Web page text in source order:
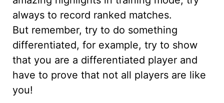
always to record ranked matches.
But remember, try to do something
differentiated, for example, try to show
that you are a differentiated player and
have to prove that not all players are like
you!